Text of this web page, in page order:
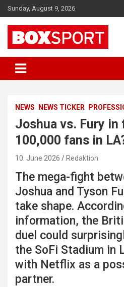
Skip
to
content
Sunday, August 9, 2026
BOXSPORT
NEWS NEWS TICKER
Joshua vs. Fury
100,000 fans in
10. June 2026 Redaktion
The mega-fight
Joshua and Tyson
take shape.
information, the
duel could
the SoFi Stadium in
with Netflix as a
partner.